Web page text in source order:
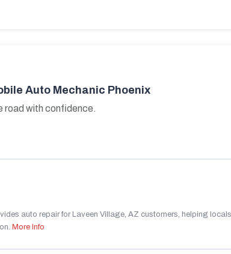
Auto Mechanic Phoenix
road with confidence.
auto repair for Laveen Village, AZ customers, helping
More Info